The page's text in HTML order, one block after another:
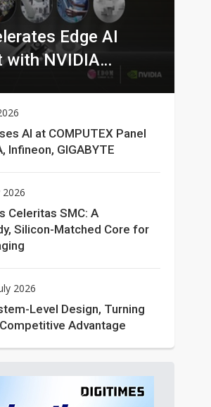
Edge AI
with NVIDIA
AI at COMPUTEX Panel
Infineon, GIGABYTE
2026
Celeritas SMC: A
Silicon-Matched Core for
2026
Level Design, Turning
Advantage